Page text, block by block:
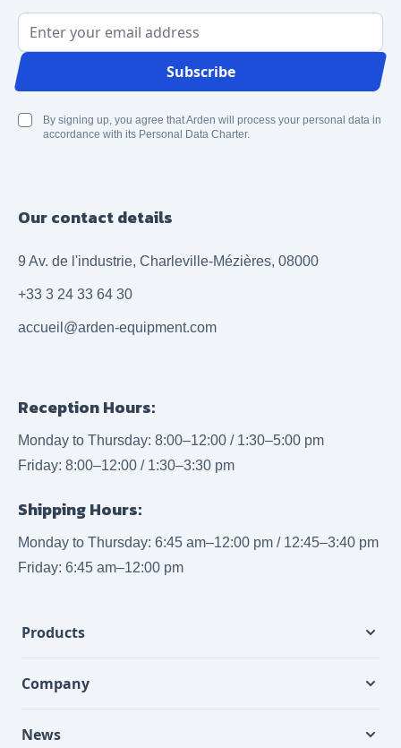
Email Address
Subscribe
By signing up, you agree that Arden will process your personal data in
accordance with its Personal Data Charter.
Our contact details
9 Av. de l'industrie, Charleville-Mézières, 08000
+33 3 24 33 64 30
accueil@arden-equipment.com
Reception Hours:
Monday to Thursday: 8:00–12:00 / 1:30–5:00 pm
Friday: 8:00–12:00 / 1:30–3:30 pm
Shipping Hours:
Monday to Thursday: 6:45 am–12:00 pm / 12:45–3:40 pm
Friday: 6:45 am–12:00 pm
Products
Company
News